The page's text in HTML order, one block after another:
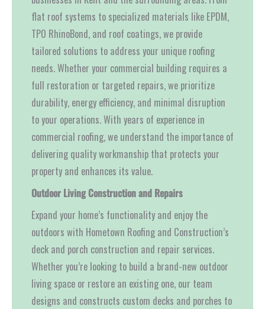
flat roof systems to specialized materials like EPDM,
TPO RhinoBond, and roof coatings, we provide
tailored solutions to address your unique roofing
needs. Whether your commercial building requires a
full restoration or targeted repairs, we prioritize
durability, energy efficiency, and minimal disruption
to your operations. With years of experience in
commercial roofing, we understand the importance of
delivering quality workmanship that protects your
property and enhances its value.
Outdoor Living Construction and Repairs
Expand your home’s functionality and enjoy the
outdoors with Hometown Roofing and Construction’s
deck and porch construction and repair services.
Whether you’re looking to build a brand-new outdoor
living space or restore an existing one, our team
designs and constructs custom decks and porches to